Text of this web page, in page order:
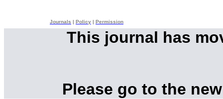
Journals Policy Permission
This journal has
Please go to the